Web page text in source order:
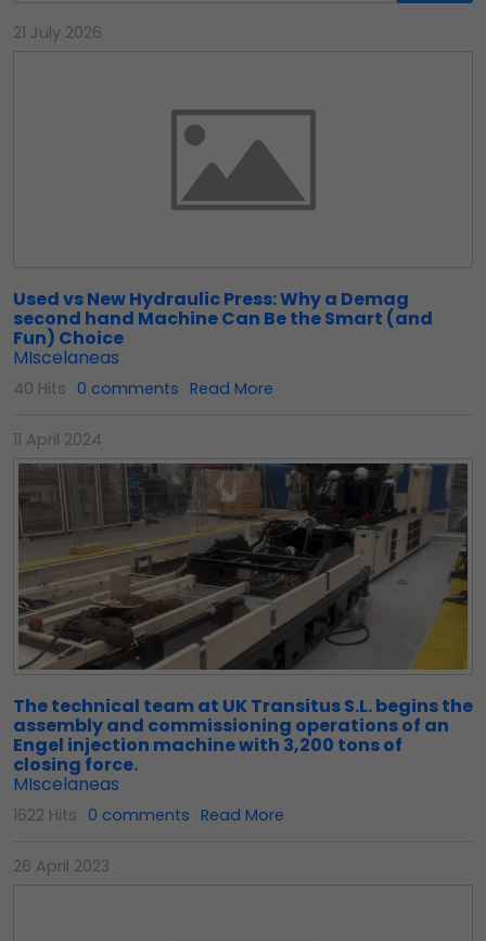
21 July 2026
Used vs New Hydraulic Press: Why a Demag
second hand Machine Can Be the Smart (and
Fun) Choice
MIscelaneas
40 Hits 0 comments Read More
11 April 2024
The technical team at UK Transitus S.L. begins the
assembly and commissioning operations of an
Engel injection machine with 3,200 tons of
closing force.
MIscelaneas
1622 Hits 0 comments Read More
26 April 2023